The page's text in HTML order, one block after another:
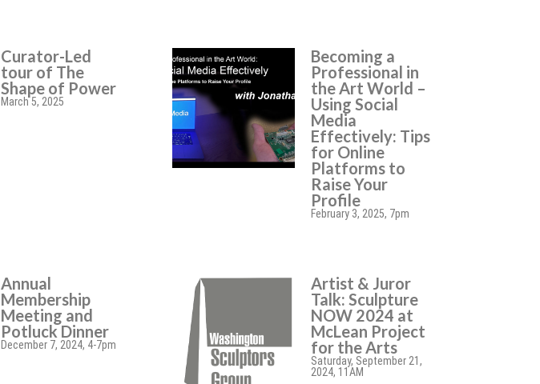
Curator-Led
tour of The
Shape of Power
March 5, 2025
Becoming a
Professional in
the Art World –
Using Social
Media
Effectively: Tips
for Online
Platforms to
Raise Your
Profile
February 3, 2025, 7pm
Annual
Membership
Meeting and
Potluck Dinner
December 7, 2024, 4-7pm
Artist & Juror
Talk: Sculpture
NOW 2024 at
McLean Project
for the Arts
Saturday, September 21,
2024, 11AM